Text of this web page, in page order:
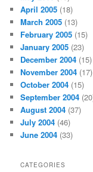
April 2005 (18)
March 2005 (13)
February 2005 (15)
January 2005 (23)
December 2004 (15)
November 2004 (17)
October 2004 (15)
September 2004
August 2004 (37)
July 2004 (46)
June 2004 (33)
CATEGORIES